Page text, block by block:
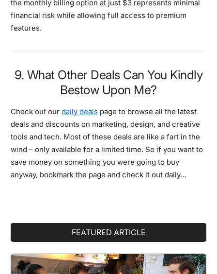
the monthly billing option at just $3 represents minimal
financial risk while allowing full access to premium
features.
9. What Other Deals Can You Kindly
Bestow Upon Me?
Check out ourdaily deals page to browse all the latest
deals and discounts on marketing, design, and creative
tools and tech. Most of these deals are like a fart in the
wind – only available for a limited time. So if you want to
save money on something you were going to buy
anyway, bookmark the page and check it out daily…
FEATURED ARTICLE